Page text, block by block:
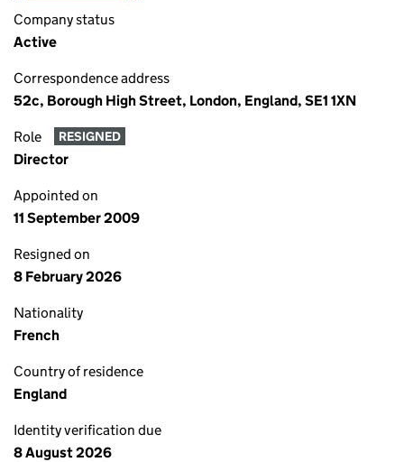
Company status
Active
Correspondence address
52c, Borough High Street, London, England, SE1 1XN
Role RESIGNED
Director
Appointed on
11 September 2009
Resigned on
8 February 2026
Nationality
French
Country of residence
England
Identity verification due
8 August 2026